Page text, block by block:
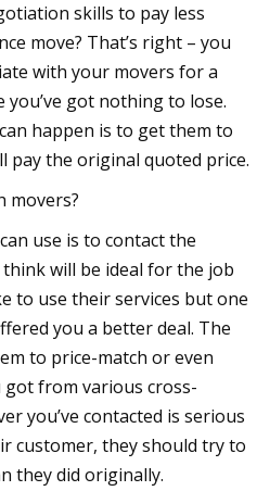
skills to pay less
move? That’s right – you
with your movers for a
you’ve got nothing to lose.
happen is to get them to
pay the original quoted price.
movers?
use is to contact the
will be ideal for the job
to use their services but one
you a better deal. The
to price-match or even
from various cross-
you’ve contacted is serious
customer, they should try to
they did originally.